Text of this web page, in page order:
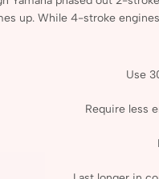
up. While 4-stroke engines
Use
Require less